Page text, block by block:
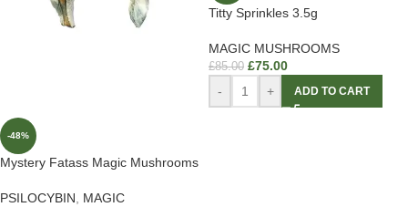
-48%
Mystery Fatass Magic Mushrooms
PSILOCYBIN
MAGIC
Titty Sprinkles 3.5g
MAGIC MUSHROOMS
£85.00 £75.00
- + ADD TO CART